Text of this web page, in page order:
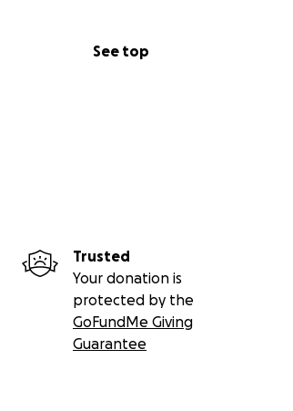
See top
Trusted
Your donation is
protected by the
GoFundMe Giving
Guarantee